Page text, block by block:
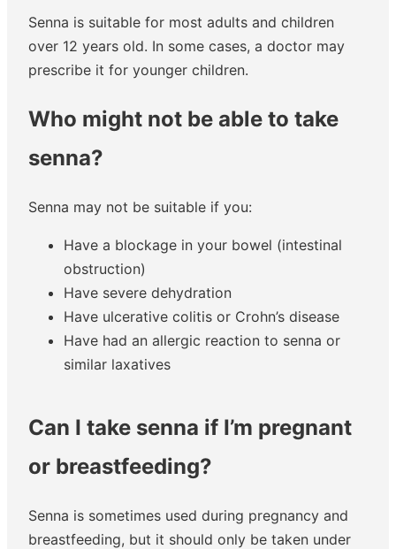
Senna is suitable for most adults and children
over 12 years old. In some cases, a doctor may
prescribe it for younger children.
Who might not be able to take
senna?
Senna may not be suitable if you:
Have a blockage in your bowel (intestinal
obstruction)
Have severe dehydration
Have ulcerative colitis or Crohn’s disease
Have had an allergic reaction to senna or
similar laxatives
Can I take senna if I’m pregnant
or breastfeeding?
Senna is sometimes used during pregnancy and
breastfeeding, but it should only be taken under